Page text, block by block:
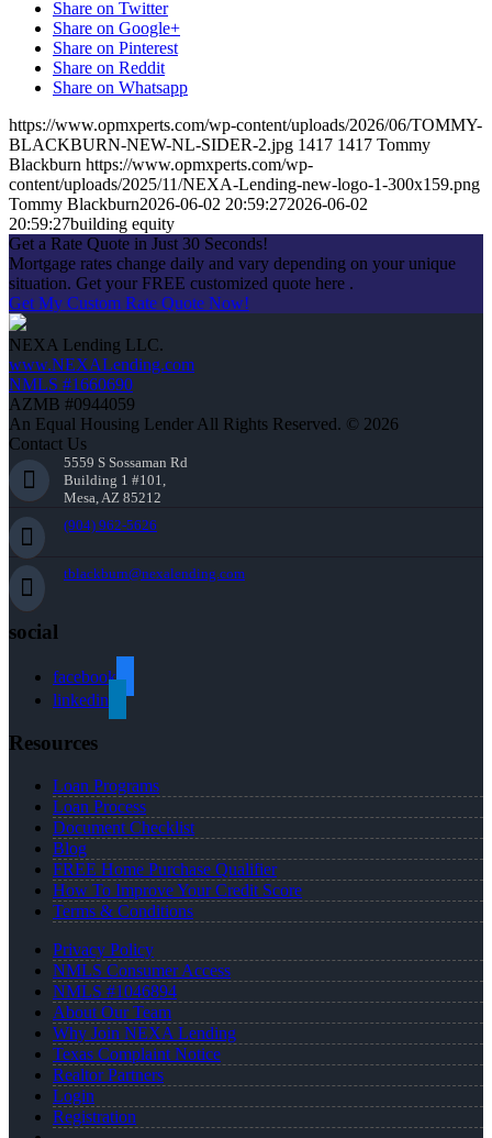
Share on Twitter
Share on Google+
Share on Pinterest
Share on Reddit
Share on Whatsapp
https://www.opmxperts.com/wp-content/uploads/2026/06/TOMMY-
BLACKBURN-NEW-NL-SIDER-2.jpg 1417 1417 Tommy
Blackburn https://www.opmxperts.com/wp-
content/uploads/2025/11/NEXA-Lending-new-logo-1-300x159.png
Tommy Blackburn2026-06-02 20:59:272026-06-02
20:59:27building equity
Get a Rate Quote in Just 30 Seconds!
Mortgage rates change daily and vary depending on your unique
situation. Get your FREE customized quote here .
Get My Custom Rate Quote Now!
NEXA Lending LLC.
www.NEXALending.com
NMLS #1660690
AZMB #0944059
An Equal Housing Lender All Rights Reserved. © 2026
Contact Us
5559 S Sossaman Rd
Building 1 #101,
Mesa, AZ 85212
(904) 962-5626
tblackburn@nexalending.com
social
facebook
linkedin
Resources
Loan Programs
Loan Process
Document Checklist
Blog
FREE Home Purchase Qualifier
How To Improve Your Credit Score
Terms & Conditions
Privacy Policy
NMLS Consumer Access
NMLS #1046894
About Our Team
Why Join NEXA Lending
Texas Complaint Notice
Realtor Partners
Login
Registration